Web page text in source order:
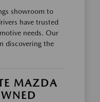
showroom to
have trusted
needs. Our
discovering the
MAZDA